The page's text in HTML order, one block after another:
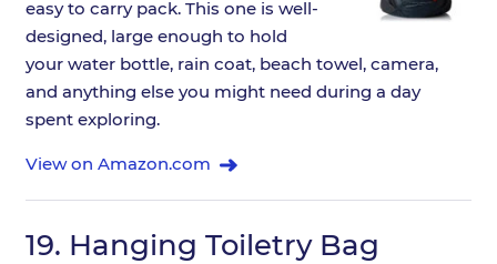
easy to carry pack. This one is well-
designed, large enough to hold
your water bottle, rain coat, beach towel, camera,
and anything else you might need during a day
spent exploring.
View on Amazon.com
19. Hanging Toiletry Bag